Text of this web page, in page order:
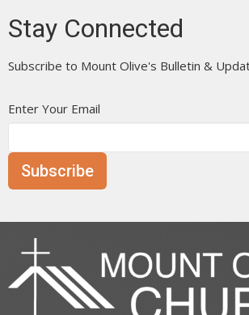
Stay Connected
Subscribe to Mount Olive's Bulletin &
Enter Your Email
Subscribe